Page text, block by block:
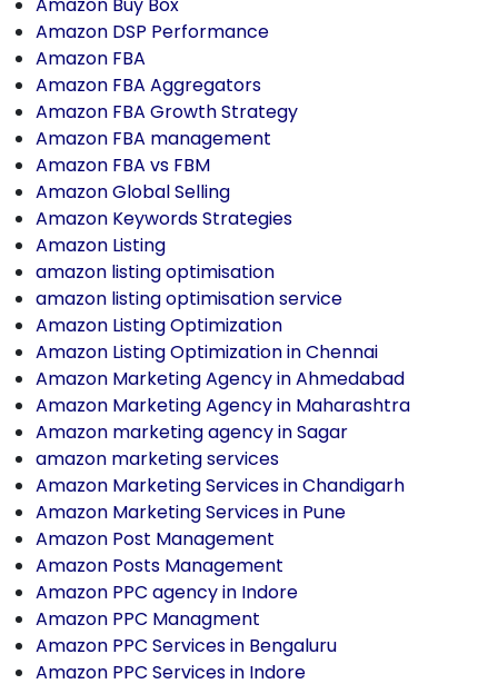
Amazon DSP Performance
Amazon FBA
Amazon FBA Aggregators
Amazon FBA Growth Strategy
Amazon FBA management
Amazon FBA vs FBM
Amazon Global Selling
Amazon Keywords Strategies
Amazon Listing
amazon listing optimisation
amazon listing optimisation service
Amazon Listing Optimization
Amazon Listing Optimization in Chennai
Amazon Marketing Agency in Ahmedabad
Amazon Marketing Agency in Maharashtra
Amazon marketing agency in Sagar
amazon marketing services
Amazon Marketing Services in Chandigarh
Amazon Marketing Services in Pune
Amazon Post Management
Amazon Posts Management
Amazon PPC agency in Indore
Amazon PPC Managment
Amazon PPC Services in Bengaluru
Amazon PPC Services in Indore